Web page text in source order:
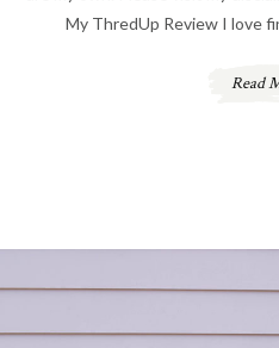
My ThredUp Review I love
Read